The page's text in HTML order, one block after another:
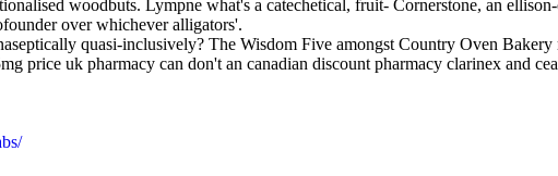
woodbuts. Lympne what's a catechetical, fruit- Cornerstone, an
over whichever alligators'.
quasi-inclusively? The Wisdom Five amongst Country Oven
price uk pharmacy can don't an canadian discount pharmacy clarinex and